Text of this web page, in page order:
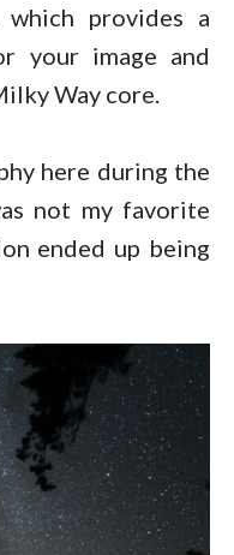
provides a
your image and
Way core.
here during the
not my favorite
ended up being